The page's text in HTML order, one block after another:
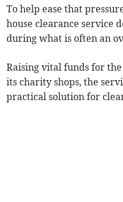
To help ease that
house clearance service
during what is often an
Raising vital funds for
its charity shops, the
practical solution for